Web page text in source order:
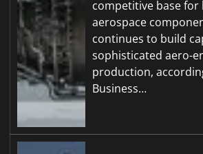
competitive base for
aerospace
continues to build
sophisticated aero-
production,
Business…